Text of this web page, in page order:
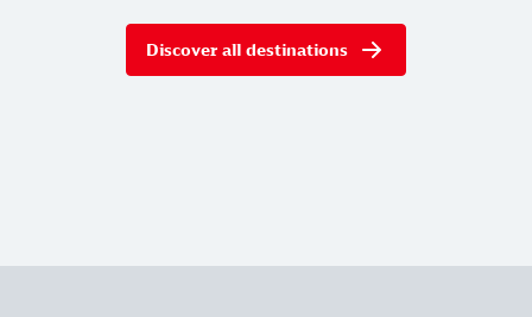
Discover all destinations